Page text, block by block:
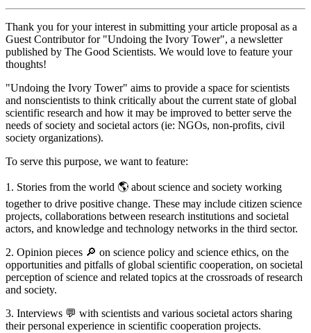
Thank you for your interest in submitting your article proposal as a
Guest Contributor for "Undoing the Ivory Tower", a newsletter
published by The Good Scientists. We would love to feature your
thoughts!
"Undoing the Ivory Tower" aims to provide a space for scientists
and nonscientists to think critically about the current state of global
scientific research and how it may be improved to better serve the
needs of society and societal actors (ie: NGOs, non-profits, civil
society organizations).
To serve this purpose, we want to feature:
1. Stories from the world 🌎 about science and society working
together to drive positive change. These may include citizen science
projects, collaborations between research institutions and societal
actors, and knowledge and technology networks in the third sector.
2. Opinion pieces 🔎 on science policy and science ethics, on the
opportunities and pitfalls of global scientific cooperation, on societal
perception of science and related topics at the crossroads of research
and society.
3. Interviews 💬 with scientists and various societal actors sharing
their personal experience in scientific cooperation projects.